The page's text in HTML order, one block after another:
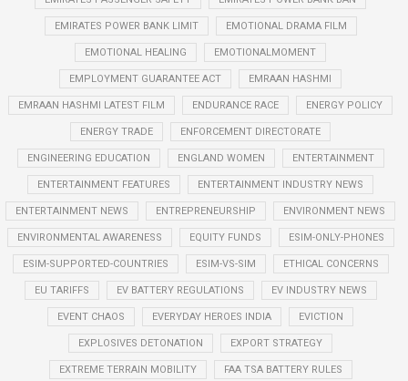
EMIRATES POWER BANK LIMIT EMOTIONAL DRAMA FILM
EMOTIONAL HEALING EMOTIONALMOMENT
EMPLOYMENT GUARANTEE ACT EMRAAN HASHMI
EMRAAN HASHMI LATEST FILM ENDURANCE RACE ENERGY POLICY
ENERGY TRADE ENFORCEMENT DIRECTORATE
ENGINEERING EDUCATION ENGLAND WOMEN ENTERTAINMENT
ENTERTAINMENT FEATURES ENTERTAINMENT INDUSTRY NEWS
ENTERTAINMENT NEWS ENTREPRENEURSHIP ENVIRONMENT NEWS
ENVIRONMENTAL AWARENESS EQUITY FUNDS ESIM-ONLY-PHONES
ESIM-SUPPORTED-COUNTRIES ESIM-VS-SIM ETHICAL CONCERNS
EU TARIFFS EV BATTERY REGULATIONS EV INDUSTRY NEWS
EVENT CHAOS EVERYDAY HEROES INDIA EVICTION
EXPLOSIVES DETONATION EXPORT STRATEGY
EXTREME TERRAIN MOBILITY FAA TSA BATTERY RULES